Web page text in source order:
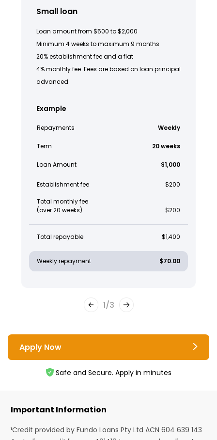
Small loan
Loan amount from $500 to $2,000
Minimum 4 weeks to maximum 9 months
20% establishment fee and a flat
4% monthly fee. Fees are based on loan principal
advanced.
Example
Repayments Weekly
Term 20 weeks
Loan Amount $1,000
Establishment fee $200
Total monthly fee
(over 20 weeks)
$200
Total repayable $1,400
Weekly repayment $70.00
1/3
Apply Now
Safe and Secure. Apply in minutes
Important Information
¹Credit provided by Fundo Loans Pty Ltd ACN 604 639 143